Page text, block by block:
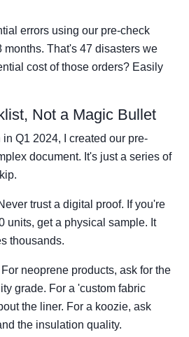
errors using our pre-check
months. That's 47 disasters we
cost of those orders? Easily
Not a Magic Bullet
Q1 2024, I created our pre-
document. It's just a series of
trust a digital proof. If you're
units, get a physical sample. It
thousands.
For neoprene products, ask for the
grade. For a 'custom fabric
the liner. For a koozie, ask
the insulation quality.